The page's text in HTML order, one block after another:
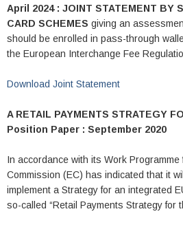
April 2024 : JOINT STATEMENT BY
CARD SCHEMES giving an
should be enrolled in pass-through
the European Interchange Fee
Download Joint Statement
A RETAIL PAYMENTS STRATEGY
Position Paper : September 2020
In accordance with its Work
Commission (EC) has indicated that it
implement a Strategy for an integrated
so-called “Retail Payments Strategy for